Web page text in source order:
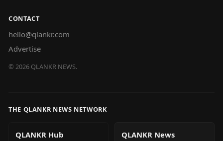
CONTACT
hello@qlankr.com
Advertise
© 2026 QLANKR NEWS.
THE QLANKR NEWS NETWORK
QLANKR Hub QLANKR News